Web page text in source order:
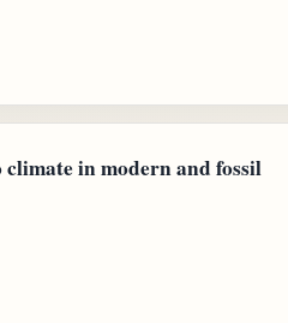
in modern and fossil